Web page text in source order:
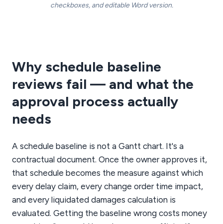
checkboxes, and editable Word version.
Why schedule baseline
reviews fail — and what the
approval process actually
needs
A schedule baseline is not a Gantt chart. It's a
contractual document. Once the owner approves it,
that schedule becomes the measure against which
every delay claim, every change order time impact,
and every liquidated damages calculation is
evaluated. Getting the baseline wrong costs money